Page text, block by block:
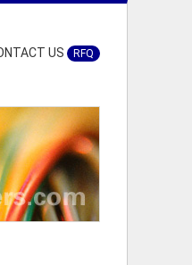
US RFQ